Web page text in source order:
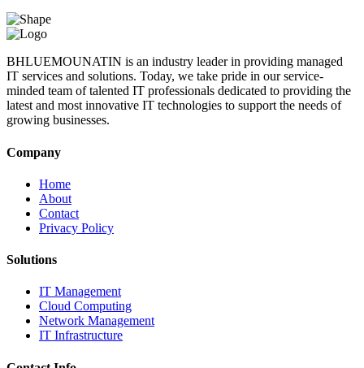
BHLUEMOUNATIN is an industry leader in providing managed
IT services and solutions. Today, we take pride in our service-
minded team of talented IT professionals dedicated to providing the
latest and most innovative IT technologies to support the needs of
growing businesses.
Company
Home
About
Contact
Privacy Policy
Solutions
IT Management
Cloud Computing
Network Management
IT Infrastructure